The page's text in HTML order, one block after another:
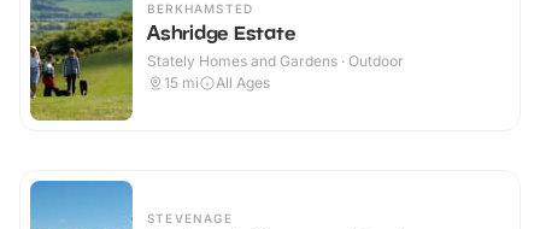
BERKHAMSTED
Ashridge Estate
Stately Homes and Gardens · Outdoor
15 mi All Ages
STEVENAGE